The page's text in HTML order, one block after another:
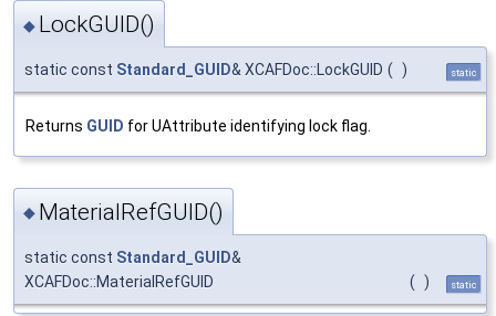
◆ LockGUID()
static const Standard_GUID& XCAFDoc::LockGUID ( ) static
Returns GUID for UAttribute identifying lock flag.
◆ MaterialRefGUID()
static const Standard_GUID&
XCAFDoc::MaterialRefGUID
( ) static